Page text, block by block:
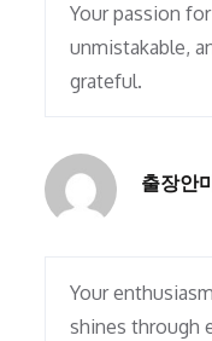
Your passion
unmistakable,
grateful.
출장안
Your
shines through